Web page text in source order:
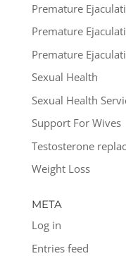
Premature
Premature
Premature
Sexual Health
Sexual Health
Support For Wives
Testosterone
Weight Loss
META
Log in
Entries feed